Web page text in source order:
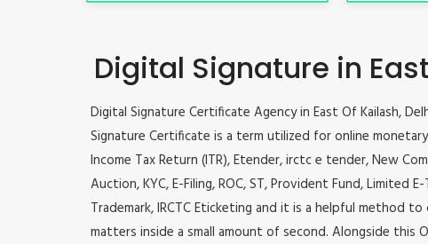
Digital Signature in
Digital Signature Certificate Agency in East Of Kailash,
Signature Certificate is a term utilized for online
Income Tax Return (ITR), Etender, irctc e tender, New
Auction, KYC, E-Filing, ROC, ST, Provident Fund, Limited
Trademark, IRCTC Eticketing and it is a helpful method to
matters inside a small amount of second. Alongside this